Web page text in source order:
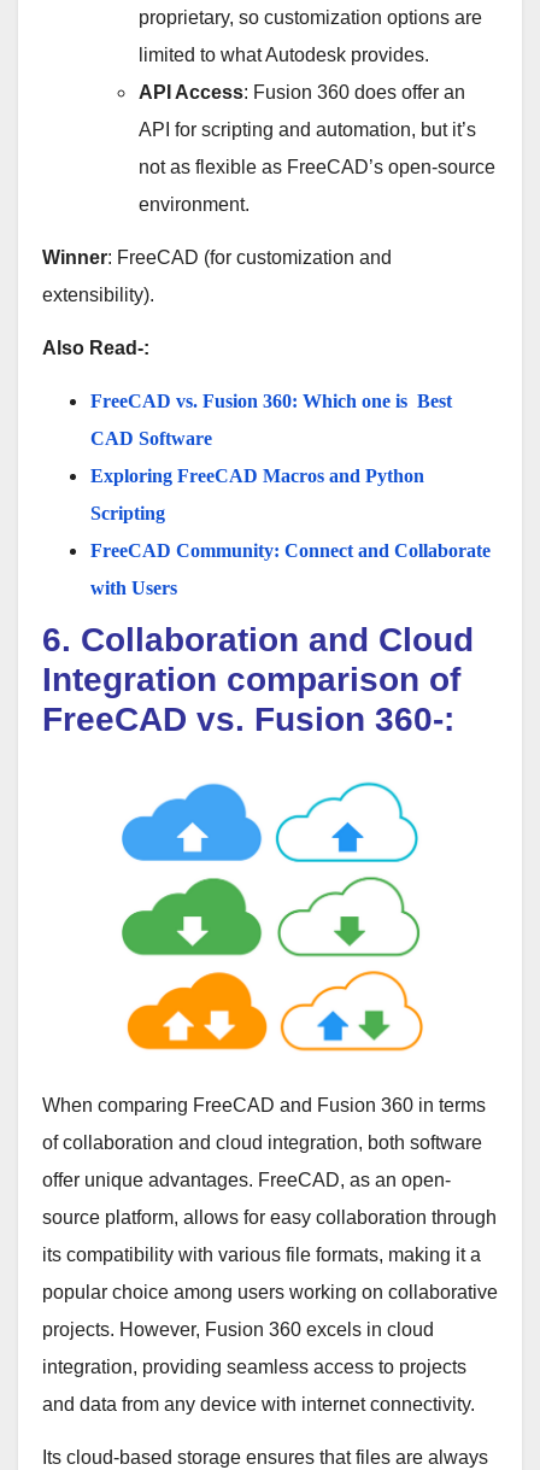
proprietary, so customization options are
limited to what Autodesk provides.
API Access: Fusion 360 does offer an
API for scripting and automation, but it’s
not as flexible as FreeCAD’s open-source
environment.
Winner: FreeCAD (for customization and
extensibility).
Also Read-:
FreeCAD vs. Fusion 360: Which one is Best
CAD Software
Exploring FreeCAD Macros and Python
Scripting
FreeCAD Community: Connect and Collaborate
with Users
6. Collaboration and Cloud
Integration comparison of
FreeCAD vs. Fusion 360-:
When comparing FreeCAD and Fusion 360 in terms
of collaboration and cloud integration, both software
offer unique advantages. FreeCAD, as an open-
source platform, allows for easy collaboration through
its compatibility with various file formats, making it a
popular choice among users working on collaborative
projects. However, Fusion 360 excels in cloud
integration, providing seamless access to projects
and data from any device with internet connectivity.
Its cloud-based storage ensures that files are always